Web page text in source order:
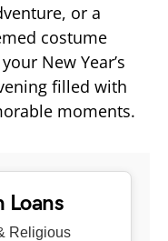
or a
costume
New Year’s
filled with
moments.
Loans
Religious